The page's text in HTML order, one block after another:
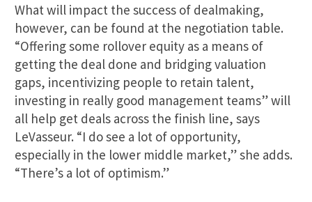
What will impact the success of dealmaking,
however, can be found at the negotiation table.
“Offering some rollover equity as a means of
getting the deal done and bridging valuation
gaps, incentivizing people to retain talent,
investing in really good management teams” will
all help get deals across the finish line, says
LeVasseur. “I do see a lot of opportunity,
especially in the lower middle market,” she adds.
“There’s a lot of optimism.”